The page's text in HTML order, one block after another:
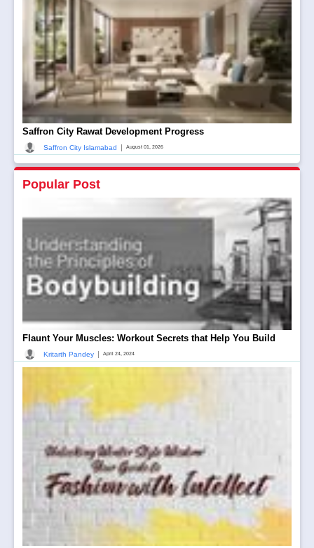
Saffron City Rawat Development Progress
Saffron City Islamabad August 01, 2026
Popular Post
Flaunt Your Muscles: Workout Secrets that Help You Build
Kritarth Pandey | April 24, 2024